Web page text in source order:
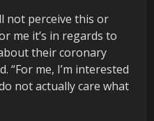
not perceive this or
me it’s in regards to
their coronary
“For me, I’m interested
not actually care what